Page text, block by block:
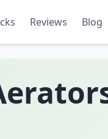
Reviews Blog